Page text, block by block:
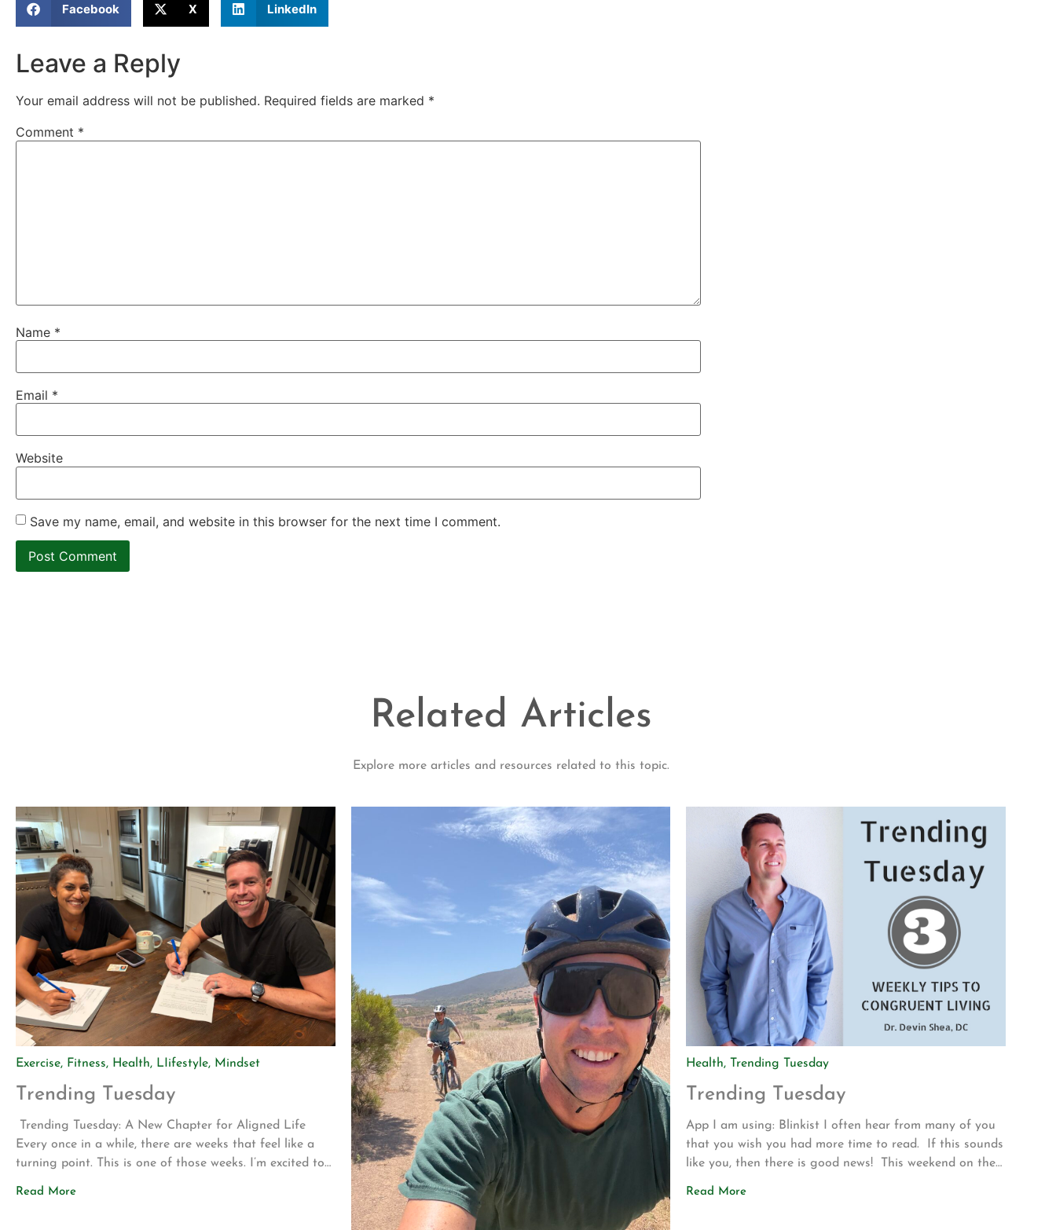
Facebook X LinkedIn
Leave a Reply
Your email address will not be published. Required fields are marked *
Comment *
Name *
Email *
Website
Save my name, email, and website in this browser for the next time I comment.
Related Articles
Explore more articles and resources related to this topic.
Exercise, Fitness, Health, LIifestyle, Mindset
Trending Tuesday
Trending Tuesday: A New Chapter for Aligned Life
Every once in a while, there are weeks that feel like a
turning point. This is one of those weeks. I’m excited to
Read More
Health, Trending Tuesday
Trending Tuesday
App I am using: Blinkist I often hear from many of you
that you wish you had more time to read. If this sounds
like you, then there is good news! This weekend on the
Read More